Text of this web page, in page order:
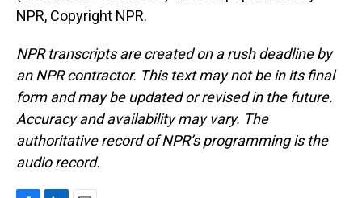
NPR, Copyright NPR.
NPR transcripts are created on a rush deadline by
an NPR contractor. This text may not be in its final
form and may be updated or revised in the future.
Accuracy and availability may vary. The
authoritative record of NPR’s programming is the
audio record.